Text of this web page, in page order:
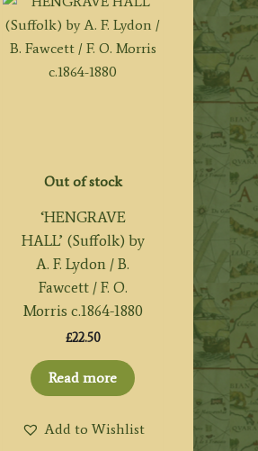
Out of stock
‘HENGRAVE
HALL’ (Suffolk) by
A. F. Lydon / B.
Fawcett / F. O.
Morris c.1864-1880
£22.50
Read more
Add to Wishlist